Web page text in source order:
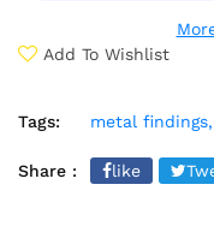
Add To Wishlist
Tags: metal findings,
Share : like